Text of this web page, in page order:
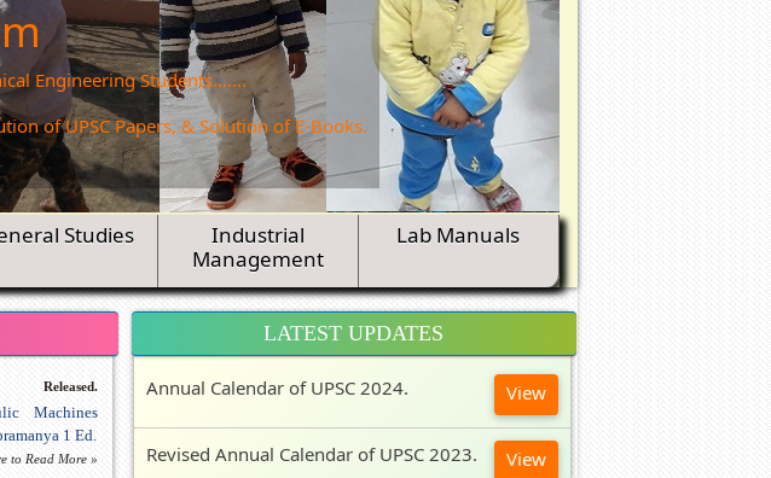
Engineering Students.......
of UPSC Papers, & Solution of E-Books.
Studies
Industrial
Management
Lab Manuals
Released.
Machines
1 Ed.
to Read More »
LATEST UPDATES
Annual Calendar of UPSC 2024. View
Revised Annual Calendar of UPSC 2023. View